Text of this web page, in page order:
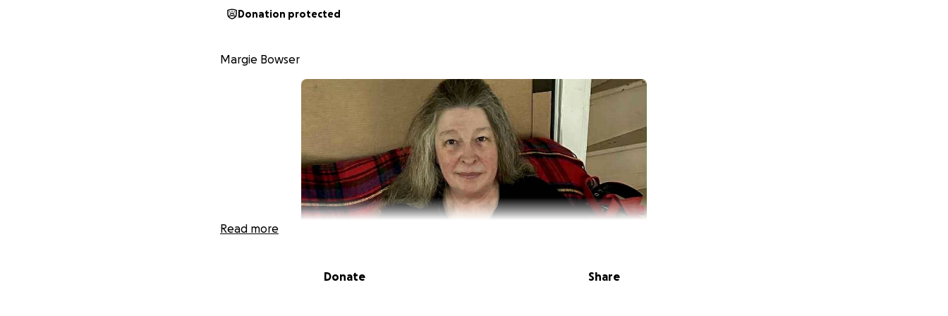
Donation protected
Margie Bowser
Read more
Donate Share